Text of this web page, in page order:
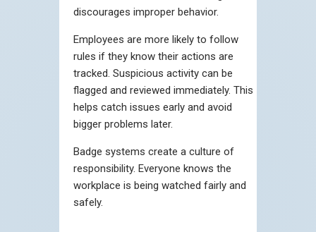
discourages improper behavior.
Employees are more likely to follow
rules if they know their actions are
tracked. Suspicious activity can be
flagged and reviewed immediately. This
helps catch issues early and avoid
bigger problems later.
Badge systems create a culture of
responsibility. Everyone knows the
workplace is being watched fairly and
safely.